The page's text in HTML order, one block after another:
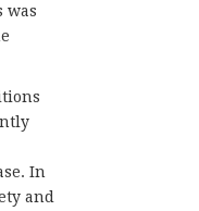
was
In
and